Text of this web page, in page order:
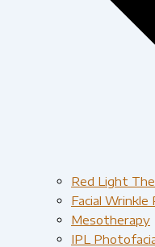
Red Light
Facial
Mesotherapy
IPL